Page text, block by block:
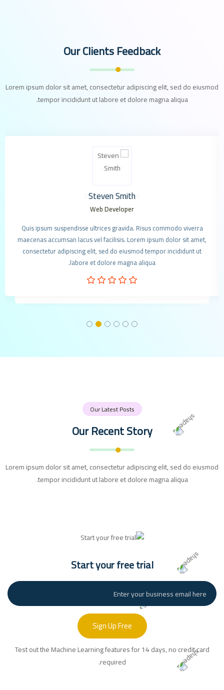
Our Clients Feedback
Lorem ipsum dolor sit amet, consectetur adipiscing elit, sed do eiusmod
tempor incididunt ut labore et dolore magna aliqua.
Steven Smith
Web Developer
Quis ipsum suspendisse ultrices gravida. Risus commodo viverra
maecenas accumsan lacus vel facilisis. Lorem ipsum dolor sit amet,
consectetur adipiscing elit, sed do eiusmod tempor incididunt ut
labore et dolore magna aliqua.
Our Latest Posts
Our Recent Story
Lorem ipsum dolor sit amet, consectetur adipiscing elit, sed do eiusmod
tempor incididunt ut labore et dolore magna aliqua.
Start your free trial
Sign Up Free
Test out the Machine Learning features for 14 days, no credit card
required.